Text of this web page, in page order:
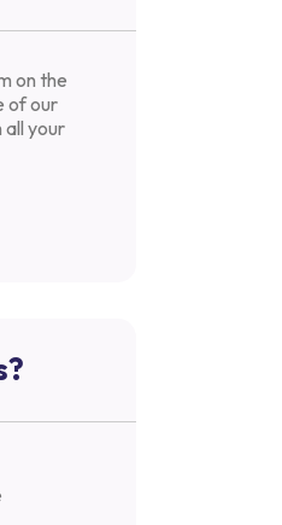
on the
of our
all your